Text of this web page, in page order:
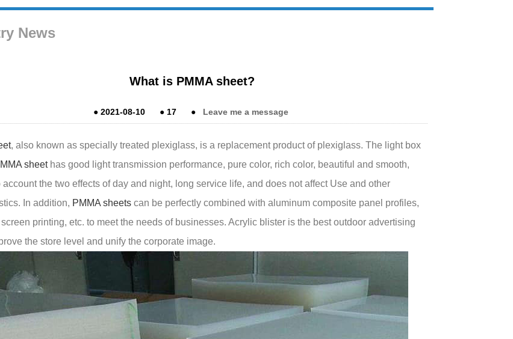
News
What is PMMA sheet?
● 2021-08-10 ● 17 ● Leave me a message
, also known as specially treated plexiglass, is a replacement product of plexiglass. The light box
sheethas good light transmission performance, pure color, rich color, beautiful and smooth,
account the two effects of day and night, long service life, and does not affect Use and other
In addition, PMMA sheetscan be perfectly combined with aluminum composite panel profiles,
printing, etc. to meet the needs of businesses. Acrylic blister is the best outdoor advertising
the store level and unify the corporate image.